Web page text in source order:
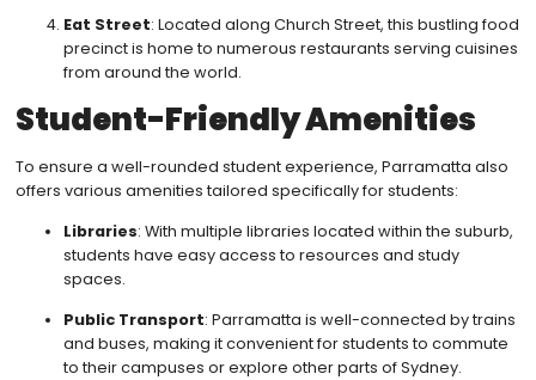
Eat Street: Located along Church Street, this bustling food
precinct is home to numerous restaurants serving cuisines
from around the world.
Student-Friendly Amenities
To ensure a well-rounded student experience, Parramatta also
offers various amenities tailored specifically for students:
Libraries: With multiple libraries located within the suburb,
students have easy access to resources and study
spaces.
Public Transport: Parramatta is well-connected by trains
and buses, making it convenient for students to commute
to their campuses or explore other parts of Sydney.